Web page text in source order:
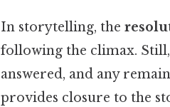
In storytelling, the
following the climax.
answered, and any
provides closure to the